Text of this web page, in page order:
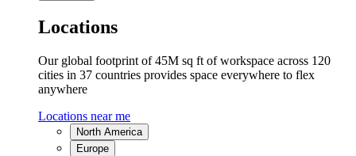
Locations
Our global footprint of 45M sq ft of workspace across 120
cities in 37 countries provides space everywhere to flex
anywhere
Locations near me
North America
Europe